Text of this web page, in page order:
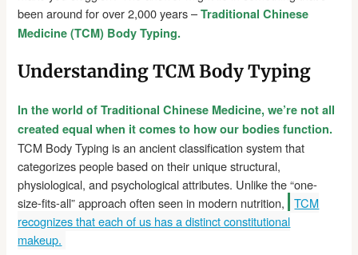
been around for over 2,000 years –Traditional Chinese
Medicine (TCM) Body Typing.
Understanding TCM Body Typing
In the world of Traditional Chinese Medicine, we’re not all
created equal when it comes to how our bodies function.
TCM Body Typing is an ancient classification system that
categorizes people based on their unique structural,
physiological, and psychological attributes. Unlike the “one-
size-fits-all” approach often seen in modern nutrition,
TCM
recognizes that each of us has a distinct constitutional
makeup.